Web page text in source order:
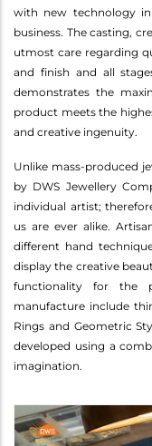
with new technology
business. The casting,
utmost care regarding
and finish and all
demonstrates the
product meets the
and creative ingenuity.
Unlike mass-produced
by DWS Jewellery
individual artist;
us are ever alike.
different hand
display the creative
functionality for the
manufacture include
Rings and Geometric
developed using a
imagination.